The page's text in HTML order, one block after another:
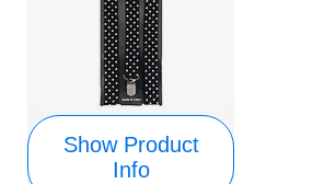
Show Product
Info